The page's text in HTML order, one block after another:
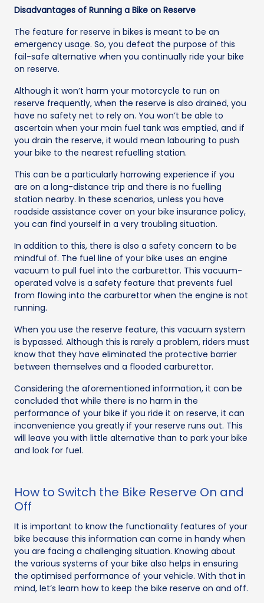
Disadvantages of Running a Bike on Reserve
The feature for reserve in bikes is meant to be an
emergency usage. So, you defeat the purpose of this
fail-safe alternative when you continually ride your bike
on reserve.
Although it won’t harm your motorcycle to run on
reserve frequently, when the reserve is also drained, you
have no safety net to rely on. You won’t be able to
ascertain when your main fuel tank was emptied, and if
you drain the reserve, it would mean labouring to push
your bike to the nearest refuelling station.
This can be a particularly harrowing experience if you
are on a long-distance trip and there is no fuelling
station nearby. In these scenarios, unless you have
roadside assistance cover on your bike insurance policy,
you can find yourself in a very troubling situation.
In addition to this, there is also a safety concern to be
mindful of. The fuel line of your bike uses an engine
vacuum to pull fuel into the carburettor. This vacuum-
operated valve is a safety feature that prevents fuel
from flowing into the carburettor when the engine is not
running.
When you use the reserve feature, this vacuum system
is bypassed. Although this is rarely a problem, riders must
know that they have eliminated the protective barrier
between themselves and a flooded carburettor.
Considering the aforementioned information, it can be
concluded that while there is no harm in the
performance of your bike if you ride it on reserve, it can
inconvenience you greatly if your reserve runs out. This
will leave you with little alternative than to park your bike
and look for fuel.
How to Switch the Bike Reserve On and
Off
It is important to know the functionality features of your
bike because this information can come in handy when
you are facing a challenging situation. Knowing about
the various systems of your bike also helps in ensuring
the optimised performance of your vehicle. With that in
mind, let’s learn how to keep the bike reserve on and off.